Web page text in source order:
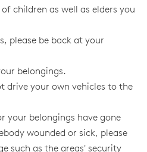
children as well as elders you
please be back at your
belongings.
drive your own vehicles to the
your belongings have gone
wounded or sick, please
such as the areas' security